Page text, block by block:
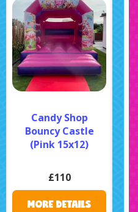
Candy Shop
Bouncy Castle
(Pink 15x12)
£110
MORE DETAILS